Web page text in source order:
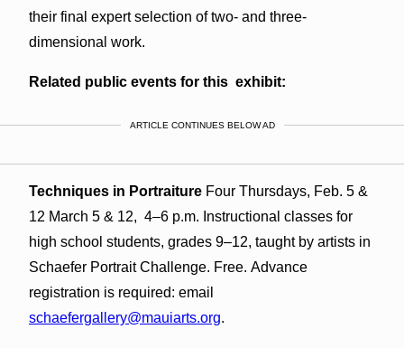
their final expert selection of two- and three-
dimensional work.
Related public events for this exhibit:
ARTICLE CONTINUES BELOW AD
Techniques in PortraitureFour Thursdays, Feb. 5 &
12 March 5 & 12, 4–6 p.m. Instructional classes for
high school students, grades 9–12, taught by artists in
Schaefer Portrait Challenge. Free. Advance
registration is required: email
schaefergallery@mauiarts.org.